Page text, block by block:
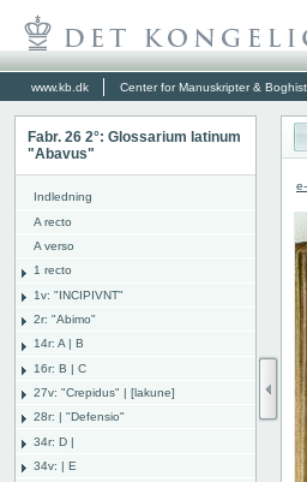
www.kb.dk Center for Manuskripter &
Fabr. 26 2°: Glossarium latinum
"Abavus"
Indledning
A recto
A verso
1 recto
1v: "INCIPIVNT"
2r: "Abimo"
14r: A | B
16r: B | C
27v: "Crepidus" | [lakune]
28r: | "Defensio"
34r: D |
34v: | E